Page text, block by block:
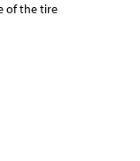
of the tire